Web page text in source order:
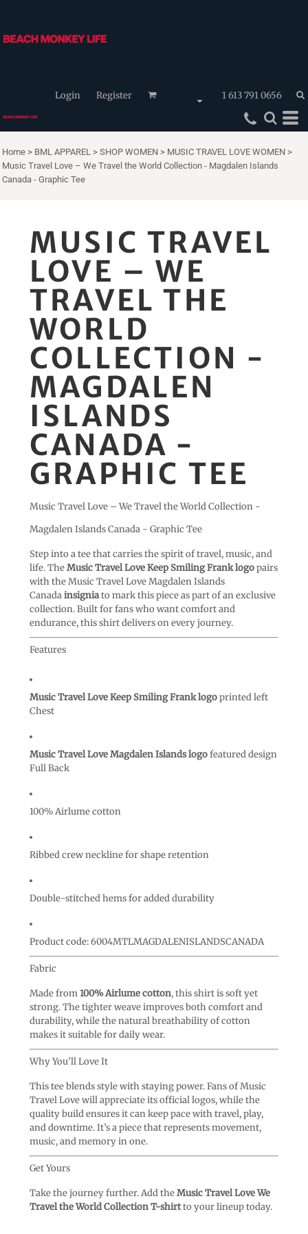
Login Register 1 613 791 0656
Home > BML APPAREL > SHOP WOMEN > MUSIC TRAVEL LOVE WOMEN >
Music Travel Love – We Travel the World Collection - Magdalen Islands
Canada - Graphic Tee
MUSIC TRAVEL
LOVE – WE
TRAVEL THE
WORLD
COLLECTION -
MAGDALEN
ISLANDS
CANADA -
GRAPHIC TEE
Music Travel Love – We Travel the World Collection -
Magdalen Islands Canada - Graphic Tee
Step into a tee that carries the spirit of travel, music, and
life. TheMusic Travel Love Keep Smiling Frank logopairs
with the Music Travel Love Magdalen Islands
Canadainsigniato mark this piece as part of an exclusive
collection. Built for fans who want comfort and
endurance, this shirt delivers on every journey.
Features
Music Travel Love Keep Smiling Frank logoprinted left
Chest
Music Travel Love Magdalen Islands logofeatured design
Full Back
100% Airlume cotton
Ribbed crew neckline for shape retention
Double-stitched hems for added durability
Product code: 6004MTLMAGDALENISLANDSCANADA
Fabric
Made from100% Airlume cotton, this shirt is soft yet
strong. The tighter weave improves both comfort and
durability, while the natural breathability of cotton
makes it suitable for daily wear.
Why You’ll Love It
This tee blends style with staying power. Fans of Music
Travel Love will appreciate its official logos, while the
quality build ensures it can keep pace with travel, play,
and downtime. It’s a piece that represents movement,
music, and memory in one.
Get Yours
Take the journey further. Add theMusic Travel Love We
Travel the World Collection T-shirtto your lineup today.